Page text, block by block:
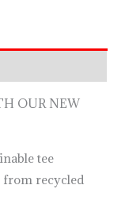
OUR NEW
tee
from recycled